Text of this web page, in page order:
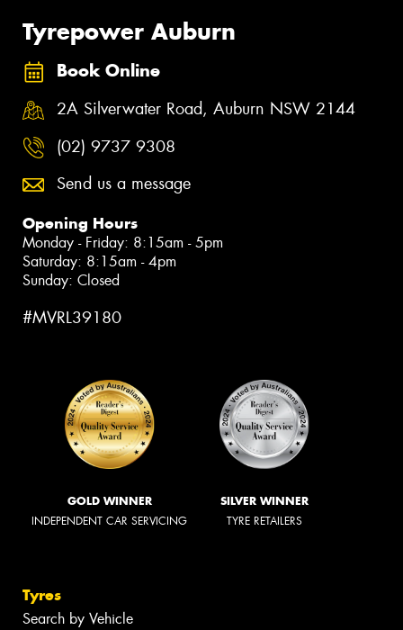
Tyrepower Auburn
Book Online
2A Silverwater Road, Auburn NSW 2144
(02) 9737 9308
Send us a message
Opening Hours
Monday - Friday: 8:15am - 5pm
Saturday: 8:15am - 4pm
Sunday: Closed
#MVRL39180
GOLD WINNER
INDEPENDENT CAR SERVICING
SILVER WINNER
TYRE RETAILERS
Tyres
Search by Vehicle